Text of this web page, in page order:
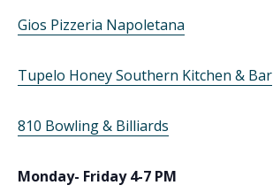
Gios Pizzeria Napoletana
Tupelo Honey Southern Kitchen & Bar
810 Bowling & Billiards
Monday- Friday 4-7 PM